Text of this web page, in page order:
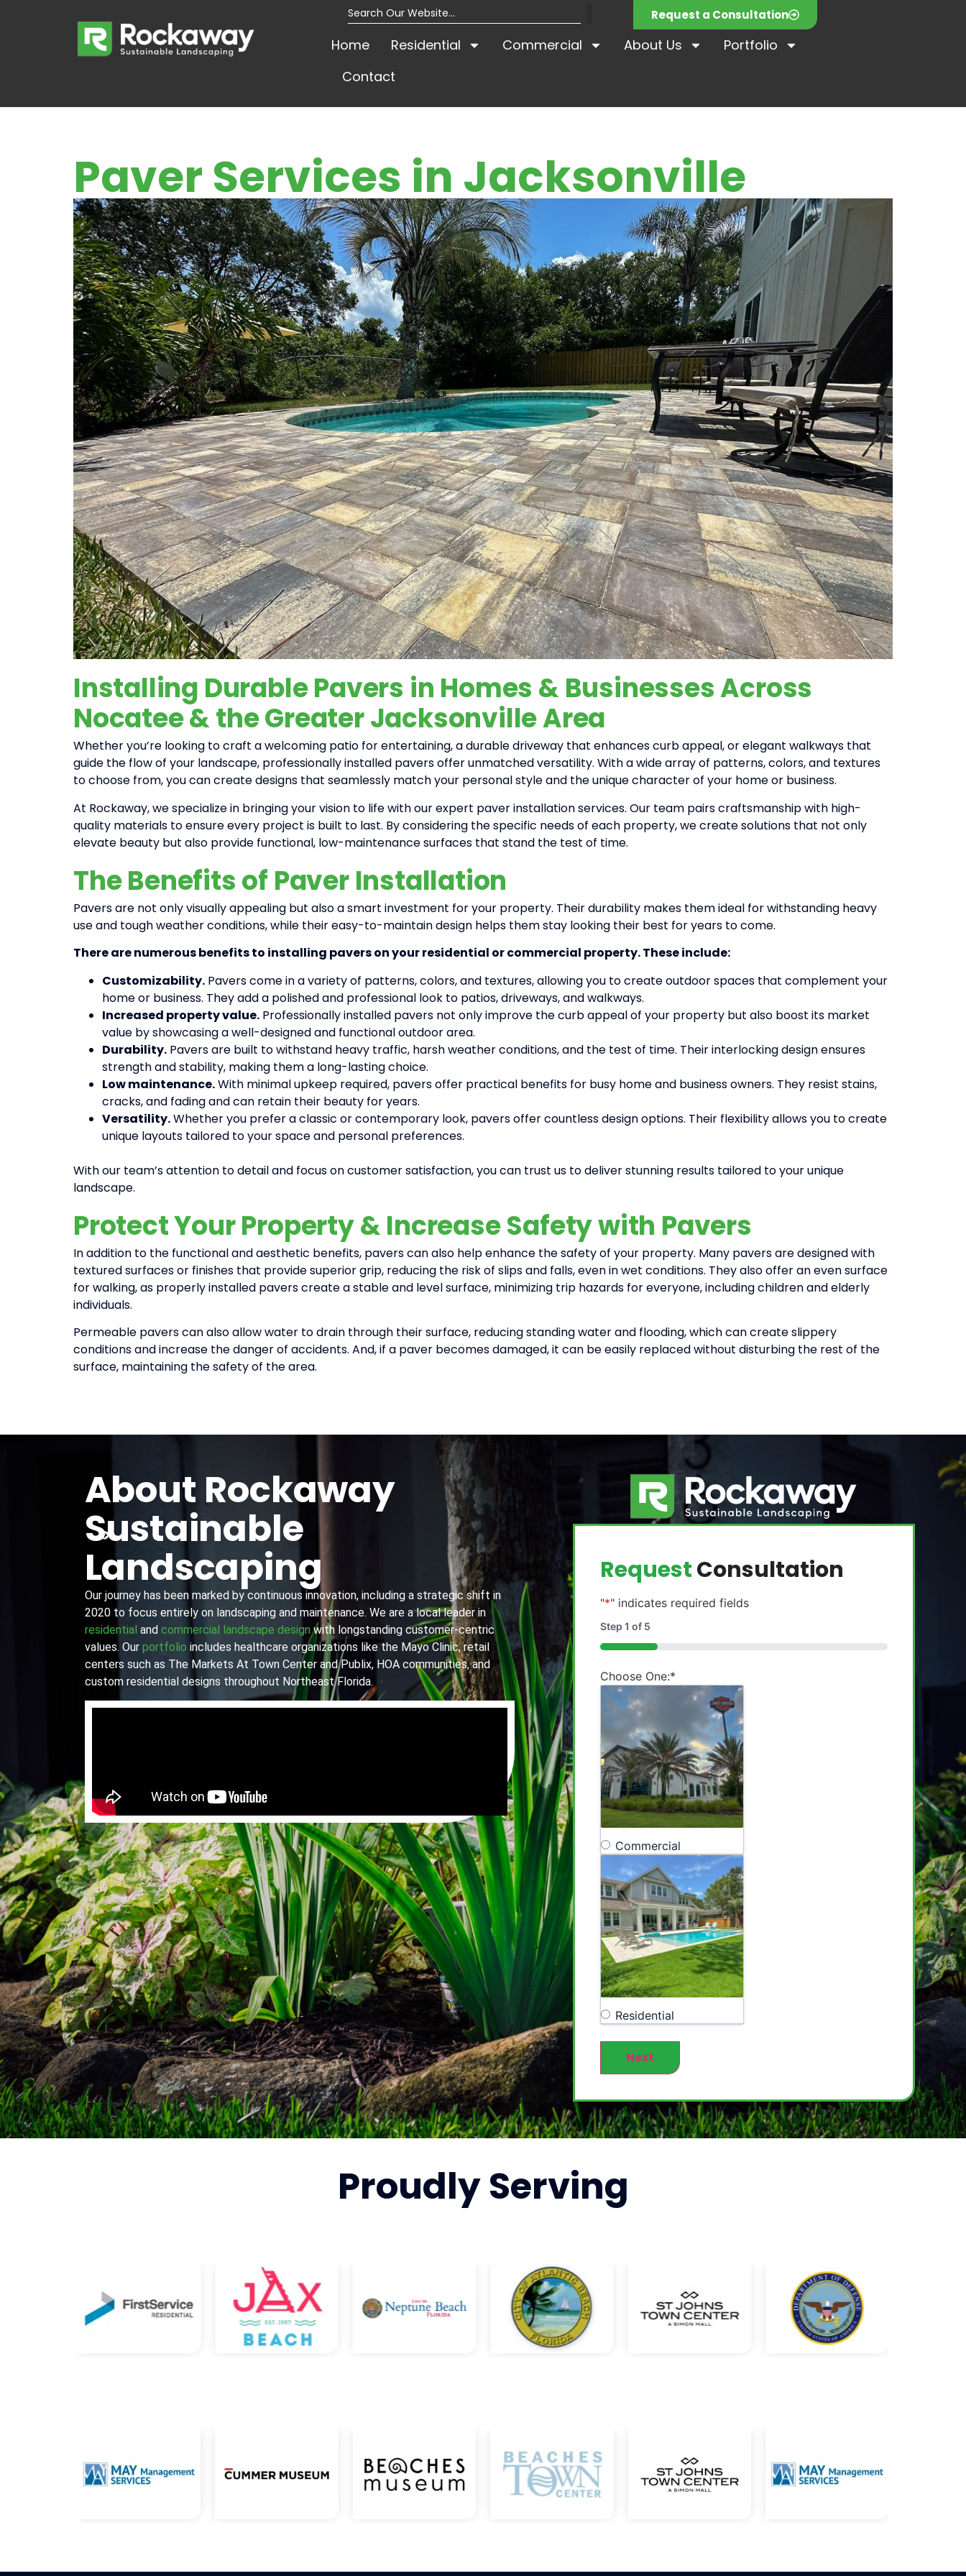
Request a Consultation
Home Residential Commercial About Us
Portfolio
Contact
Paver Services in Jacksonville
Installing Durable Pavers in Homes & Businesses Across
Nocatee & the Greater Jacksonville Area
Whether you’re looking to craft a welcoming patio for entertaining, a durable driveway that enhances curb appeal, or elegant walkways that
guide the flow of your landscape, professionally installed pavers offer unmatched versatility. With a wide array of patterns, colors, and textures
to choose from, you can create designs that seamlessly match your personal style and the unique character of your home or business.
At Rockaway, we specialize in bringing your vision to life with our expert paver installation services. Our team pairs craftsmanship with high-
quality materials to ensure every project is built to last. By considering the specific needs of each property, we create solutions that not only
elevate beauty but also provide functional, low-maintenance surfaces that stand the test of time.
The Benefits of Paver Installation
Pavers are not only visually appealing but also a smart investment for your property. Their durability makes them ideal for withstanding heavy
use and tough weather conditions, while their easy-to-maintain design helps them stay looking their best for years to come.
There are numerous benefits to installing pavers on your residential or commercial property. These include:
Customizability. Pavers come in a variety of patterns, colors, and textures, allowing you to create outdoor spaces that complement your
home or business. They add a polished and professional look to patios, driveways, and walkways.
Increased property value. Professionally installed pavers not only improve the curb appeal of your property but also boost its market
value by showcasing a well-designed and functional outdoor area.
Durability. Pavers are built to withstand heavy traffic, harsh weather conditions, and the test of time. Their interlocking design ensures
strength and stability, making them a long-lasting choice.
Low maintenance.With minimal upkeep required, pavers offer practical benefits for busy home and business owners. They resist stains,
cracks, and fading and can retain their beauty for years.
Versatility.Whether you prefer a classic or contemporary look, pavers offer countless design options. Their flexibility allows you to create
unique layouts tailored to your space and personal preferences.
With our team’s attention to detail and focus on customer satisfaction, you can trust us to deliver stunning results tailored to your unique
landscape.
Protect Your Property & Increase Safety with Pavers
In addition to the functional and aesthetic benefits, pavers can also help enhance the safety of your property. Many pavers are designed with
textured surfaces or finishes that provide superior grip, reducing the risk of slips and falls, even in wet conditions. They also offer an even surface
for walking, as properly installed pavers create a stable and level surface, minimizing trip hazards for everyone, including children and elderly
individuals.
Permeable pavers can also allow water to drain through their surface, reducing standing water and flooding, which can create slippery
conditions and increase the danger of accidents. And, if a paver becomes damaged, it can be easily replaced without disturbing the rest of the
surface, maintaining the safety of the area.
About Rockaway
Sustainable
Landscaping
Our journey has been marked by continuous innovation, including a strategic shift in
2020 to focus entirely on landscaping and maintenance. We are a local leader in
residential and commercial landscape designwith longstanding customer-centric
values. Our portfolio includes healthcare organizations like the Mayo Clinic, retail
centers such as The Markets At Town Center and Publix, HOA communities, and
custom residential designs throughout Northeast Florida.
RequestConsultation
"*" indicates required fields
Step 1 of 5
20%
Choose One:*
Commercial
Residential
Next
ProudlyServing